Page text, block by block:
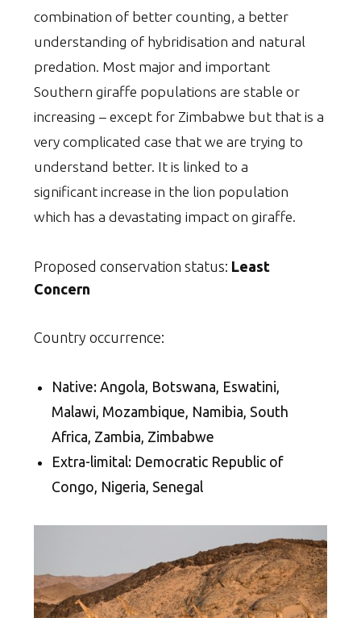
combination of better counting, a better
understanding of hybridisation and natural
predation. Most major and important
Southern giraffe populations are stable or
increasing – except for Zimbabwe but that is a
very complicated case that we are trying to
understand better. It is linked to a
significant increase in the lion population
which has a devastating impact on giraffe.
Proposed conservation status: Least
Concern
Country occurrence:
Native: Angola, Botswana, Eswatini,
Malawi, Mozambique, Namibia, South
Africa, Zambia, Zimbabwe
Extra-limital: Democratic Republic of
Congo, Nigeria, Senegal